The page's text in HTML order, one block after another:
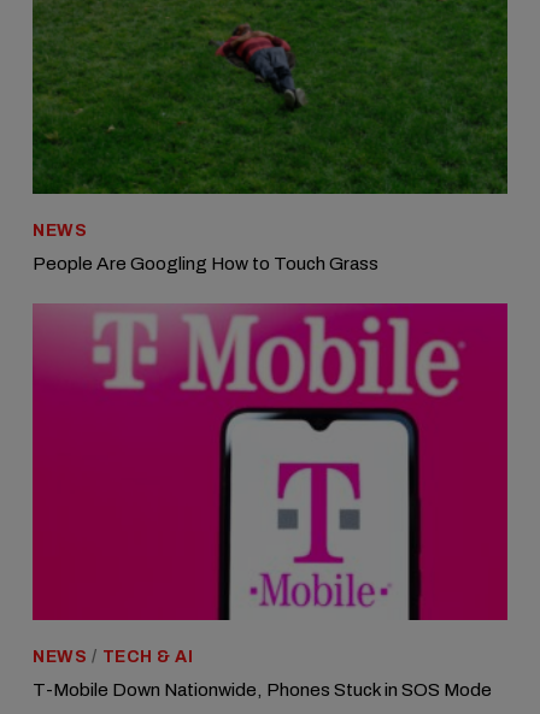
NEWS
People Are Googling How to Touch Grass
NEWS / TECH & AI
T-Mobile Down Nationwide, Phones Stuck in SOS Mode